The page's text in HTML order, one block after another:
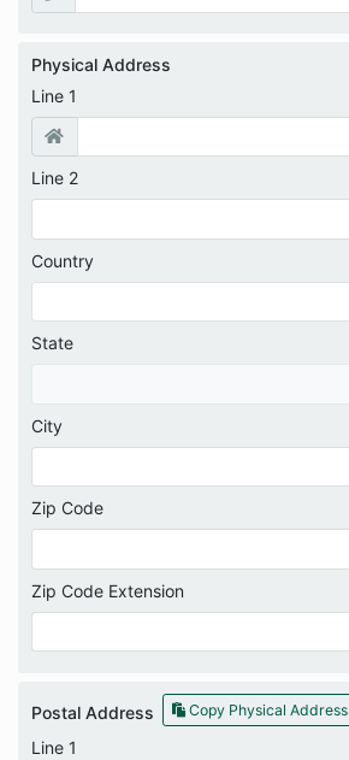
Physical Address
Line 1
Line 2
Country
State
City
Zip Code
Zip Code Extension
Postal Address Copy Physical Address
Line 1